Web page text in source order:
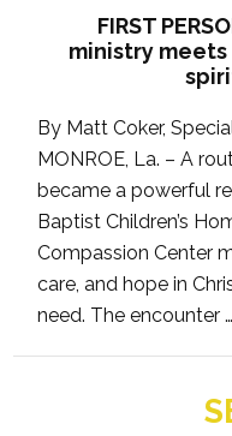
FIRST
ministry
By Matt Coker,
MONROE, La. – A
became a powerful
Baptist Children’s
Compassion Center
care, and hope in
need. The encounter …